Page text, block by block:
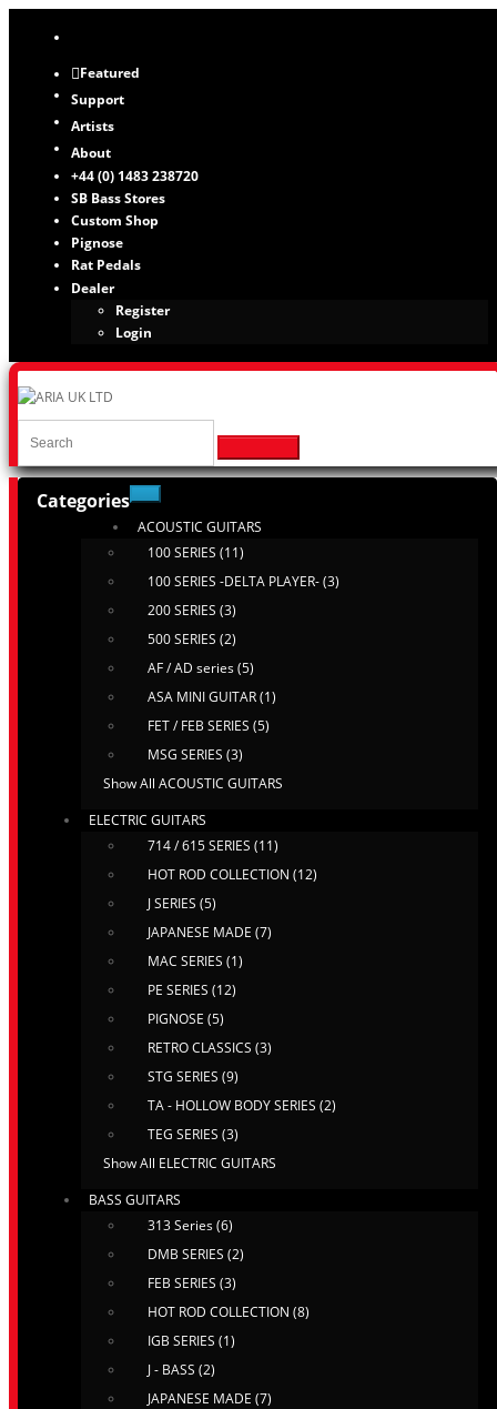
Featured
Support
Artists
About
+44 (0) 1483 238720
SB Bass Stores
Custom Shop
Pignose
Rat Pedals
Dealer
Register
Login
Categories
ACOUSTIC GUITARS
100 SERIES (11)
100 SERIES -DELTA PLAYER- (3)
200 SERIES (3)
500 SERIES (2)
AF / AD series (5)
ASA MINI GUITAR (1)
FET / FEB SERIES (5)
MSG SERIES (3)
Show All ACOUSTIC GUITARS
ELECTRIC GUITARS
714 / 615 SERIES (11)
HOT ROD COLLECTION (12)
J SERIES (5)
JAPANESE MADE (7)
MAC SERIES (1)
PE SERIES (12)
PIGNOSE (5)
RETRO CLASSICS (3)
STG SERIES (9)
TA - HOLLOW BODY SERIES (2)
TEG SERIES (3)
Show All ELECTRIC GUITARS
BASS GUITARS
313 Series (6)
DMB SERIES (2)
FEB SERIES (3)
HOT ROD COLLECTION (8)
IGB SERIES (1)
J - BASS (2)
JAPANESE MADE (7)